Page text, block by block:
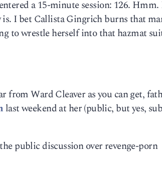
a 15-minute session: 126.
is. I bet Callista Gingrich burns that
to wrestle herself into that hazmat
from Ward Cleaver as you can get,
last weekend at her (public, but yes,
public discussion over revenge-porn